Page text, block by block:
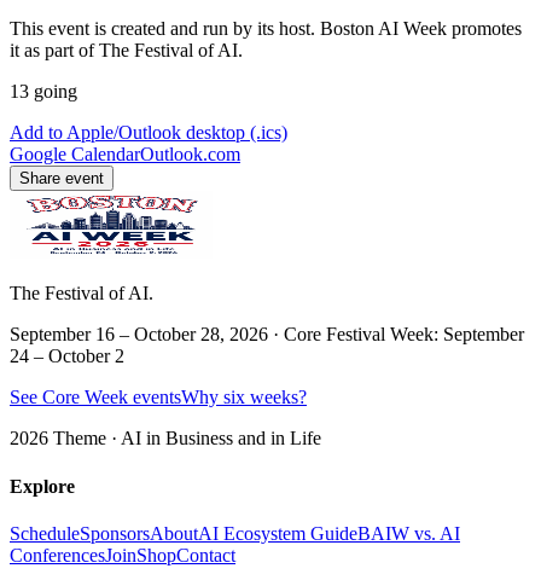
This event is created and run by its host. Boston AI Week promotes
it as part of The Festival of AI.
13 going
Add to Apple/Outlook desktop (.ics)
Google CalendarOutlook.com
Share event
The Festival of AI.
September 16 – October 28, 2026 · Core Festival Week: September
24 – October 2
See Core Week eventsWhy six weeks?
2026 Theme · AI in Business and in Life
Explore
ScheduleSponsorsAboutAI Ecosystem GuideBAIW vs. AI
ConferencesJoinShopContact